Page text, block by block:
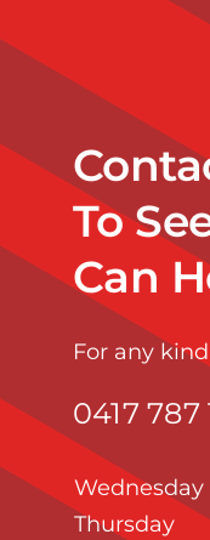
To
Can
For any
0417
Wednesday
Thursday